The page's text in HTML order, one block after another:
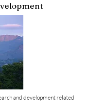
and development related